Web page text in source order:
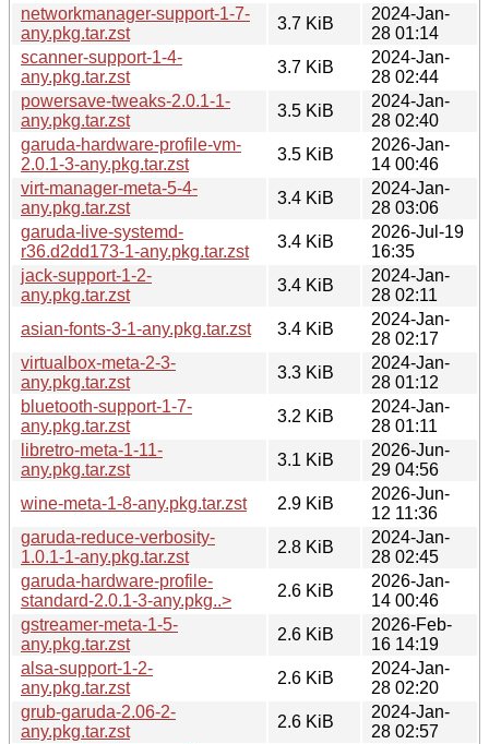
networkmanager-support-1-7-
any.pkg.tar.zst
3.7 KiB
2024-Jan-
28 01:14
scanner-support-1-4-
any.pkg.tar.zst
3.7 KiB
2024-Jan-
28 02:44
powersave-tweaks-2.0.1-1-
any.pkg.tar.zst
3.5 KiB
2024-Jan-
28 02:40
garuda-hardware-profile-vm-
2.0.1-3-any.pkg.tar.zst
3.5 KiB
2026-Jan-
14 00:46
virt-manager-meta-5-4-
any.pkg.tar.zst
3.4 KiB
2024-Jan-
28 03:06
garuda-live-systemd-
r36.d2dd173-1-any.pkg.tar.zst
3.4 KiB
2026-Jul-19
16:35
jack-support-1-2-
any.pkg.tar.zst
3.4 KiB
2024-Jan-
28 02:11
asian-fonts-3-1-any.pkg.tar.zst
3.4 KiB
2024-Jan-
28 02:17
virtualbox-meta-2-3-
any.pkg.tar.zst
3.3 KiB
2024-Jan-
28 01:12
bluetooth-support-1-7-
any.pkg.tar.zst
3.2 KiB
2024-Jan-
28 01:11
libretro-meta-1-11-
any.pkg.tar.zst
3.1 KiB
2026-Jun-
29 04:56
wine-meta-1-8-any.pkg.tar.zst
2.9 KiB
2026-Jun-
12 11:36
garuda-reduce-verbosity-
1.0.1-1-any.pkg.tar.zst
2.8 KiB
2024-Jan-
28 02:45
garuda-hardware-profile-
standard-2.0.1-3-any.pkg..>
2.6 KiB
2026-Jan-
14 00:46
gstreamer-meta-1-5-
any.pkg.tar.zst
2.6 KiB
2026-Feb-
16 14:19
alsa-support-1-2-
any.pkg.tar.zst
2.6 KiB
2024-Jan-
28 02:20
grub-garuda-2.06-2-
any.pkg.tar.zst
2.6 KiB
2024-Jan-
28 02:57